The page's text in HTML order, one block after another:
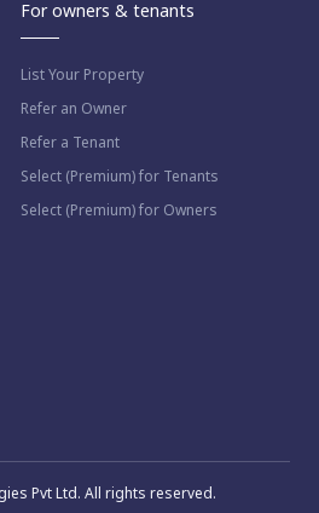
For owners & tenants
List Your Property
Refer an Owner
Refer a Tenant
Select (Premium) for Tenants
Select (Premium) for Owners
Pvt Ltd. All rights reserved.